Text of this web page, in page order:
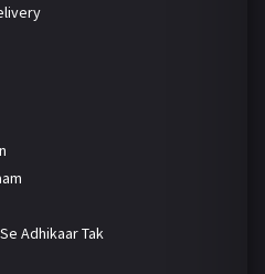
Adhikaar Tak